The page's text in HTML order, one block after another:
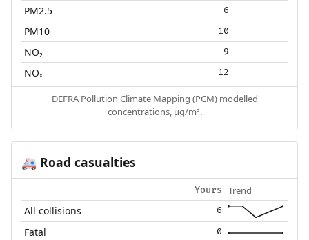
PM2.5 6
PM10 10
NO₂ 9
NOₓ 12
DEFRA Pollution Climate Mapping (PCM) modelled
concentrations, µg/m³.
🚑 Road casualties
Yours Trend
All collisions 6
Fatal 0